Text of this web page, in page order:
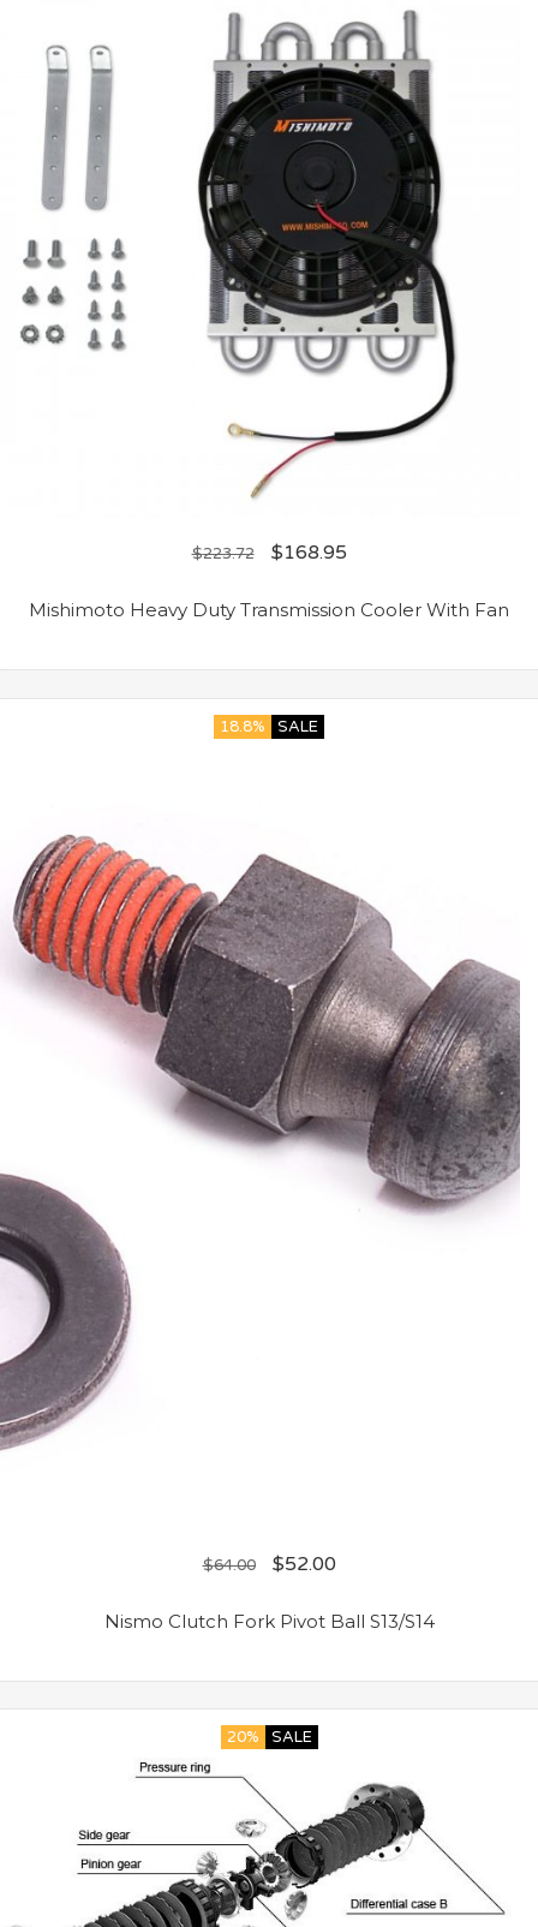
$223.72 $168.95
Mishimoto Heavy Duty Transmission Cooler With Fan
18.8% SALE
$64.00 $52.00
Nismo Clutch Fork Pivot Ball S13/S14
20% SALE